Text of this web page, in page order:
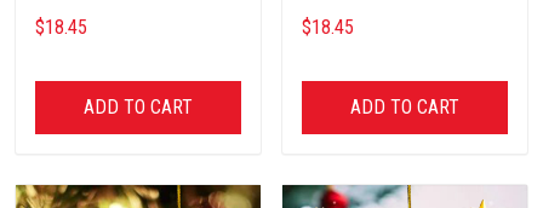
$18.45
ADD TO CART
$18.45
ADD TO CART